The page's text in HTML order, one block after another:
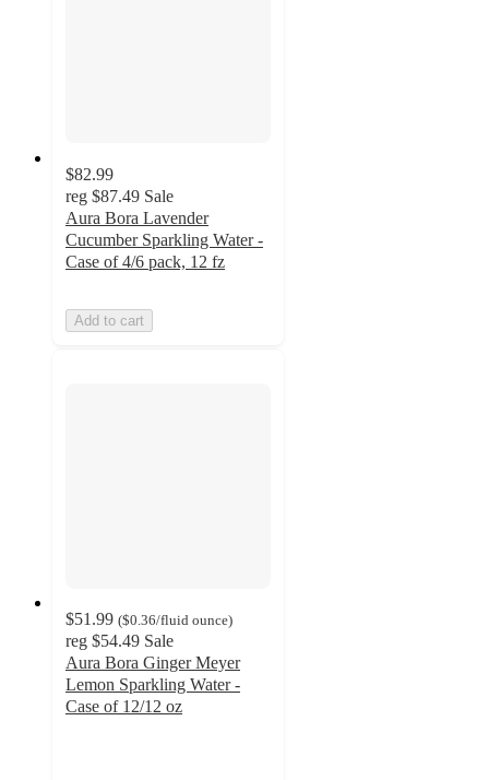
$82.99
reg $87.49 Sale
Aura Bora Lavender
Cucumber Sparkling Water -
Case of 4/6 pack, 12 fz
Add to cart
$51.99 ($0.36/fluid ounce)
reg $54.49 Sale
Aura Bora Ginger Meyer
Lemon Sparkling Water -
Case of 12/12 oz